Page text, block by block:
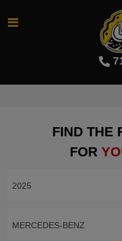
FIND THE
FOR
2025
MERCEDES-BENZ